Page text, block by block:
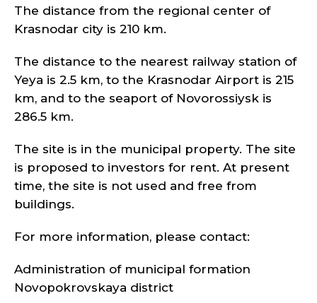
The distance from the regional center of
Krasnodar city is 210 km.
The distance to the nearest railway station of
Yeya is 2.5 km, to the Krasnodar Airport is 215
km, and to the seaport of Novorossiysk is
286.5 km.
The site is in the municipal property. The site
is proposed to investors for rent. At present
time, the site is not used and free from
buildings.
For more information, please contact:
Administration of municipal formation
Novopokrovskaya district